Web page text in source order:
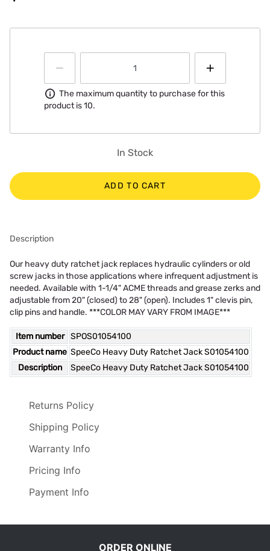
Information
The maximum quantity to purchase for this
product is 10.
In Stock
ADD TO CART
Description
Our heavy duty ratchet jack replaces hydraulic cylinders or old
screw jacks in those applications where infrequent adjustment is
needed. Available with 1-1/4" ACME threads and grease zerks and
adjustable from 20" (closed) to 28" (open). Includes 1" clevis pin,
clip pins and handle. ***COLOR MAY VARY FROM IMAGE***
Item number
SPOS01054100
Product name SpeeCo Heavy Duty Ratchet Jack S01054100
Description
SpeeCo Heavy Duty Ratchet Jack S01054100
Returns Policy
Shipping Policy
Warranty Info
Pricing Info
Payment Info
ORDER ONLINE